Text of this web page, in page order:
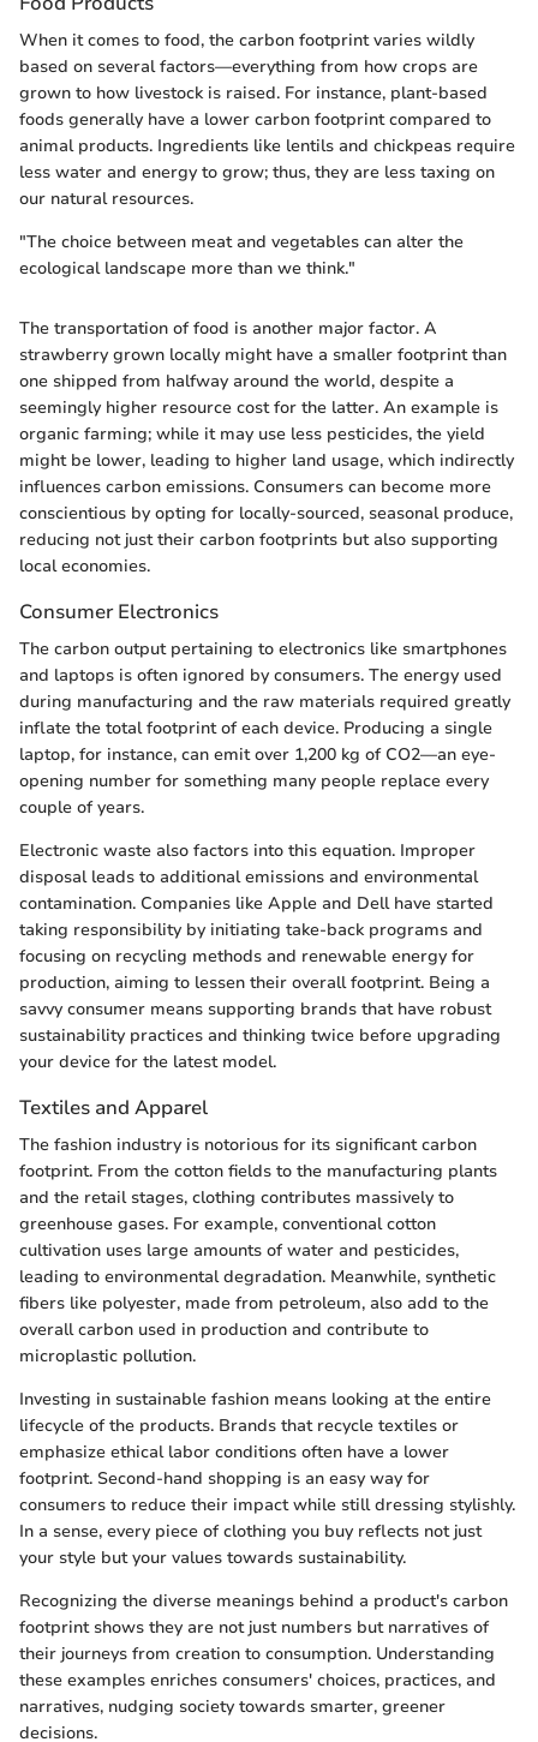
When it comes to food, the carbon footprint varies wildly
based on several factors—everything from how crops are
grown to how livestock is raised. For instance, plant-based
foods generally have a lower carbon footprint compared to
animal products. Ingredients like lentils and chickpeas require
less water and energy to grow; thus, they are less taxing on
our natural resources.
"The choice between meat and vegetables can alter the
ecological landscape more than we think."
The transportation of food is another major factor. A
strawberry grown locally might have a smaller footprint than
one shipped from halfway around the world, despite a
seemingly higher resource cost for the latter. An example is
organic farming; while it may use less pesticides, the yield
might be lower, leading to higher land usage, which indirectly
influences carbon emissions. Consumers can become more
conscientious by opting for locally-sourced, seasonal produce,
reducing not just their carbon footprints but also supporting
local economies.
Consumer Electronics
The carbon output pertaining to electronics like smartphones
and laptops is often ignored by consumers. The energy used
during manufacturing and the raw materials required greatly
inflate the total footprint of each device. Producing a single
laptop, for instance, can emit over 1,200 kg of CO2—an eye-
opening number for something many people replace every
couple of years.
Electronic waste also factors into this equation. Improper
disposal leads to additional emissions and environmental
contamination. Companies like Apple and Dell have started
taking responsibility by initiating take-back programs and
focusing on recycling methods and renewable energy for
production, aiming to lessen their overall footprint. Being a
savvy consumer means supporting brands that have robust
sustainability practices and thinking twice before upgrading
your device for the latest model.
Textiles and Apparel
The fashion industry is notorious for its significant carbon
footprint. From the cotton fields to the manufacturing plants
and the retail stages, clothing contributes massively to
greenhouse gases. For example, conventional cotton
cultivation uses large amounts of water and pesticides,
leading to environmental degradation. Meanwhile, synthetic
fibers like polyester, made from petroleum, also add to the
overall carbon used in production and contribute to
microplastic pollution.
Investing in sustainable fashion means looking at the entire
lifecycle of the products. Brands that recycle textiles or
emphasize ethical labor conditions often have a lower
footprint. Second-hand shopping is an easy way for
consumers to reduce their impact while still dressing stylishly.
In a sense, every piece of clothing you buy reflects not just
your style but your values towards sustainability.
Recognizing the diverse meanings behind a product's carbon
footprint shows they are not just numbers but narratives of
their journeys from creation to consumption. Understanding
these examples enriches consumers' choices, practices, and
narratives, nudging society towards smarter, greener
decisions.